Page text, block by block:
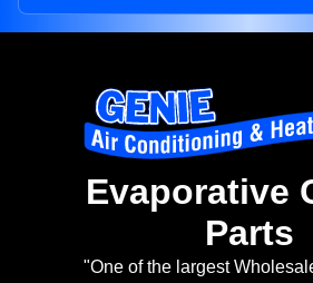
Evaporative
Parts
"One of the largest